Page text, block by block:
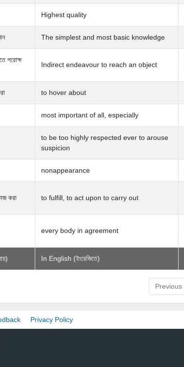
Highest quality
The simplest and most basic knowledge
পরোক্ষ
Indirect endeavour to reach an object
to hover about
most important of all, especially
to be too highly respected ever to arouse
suspicion
nonappearance
করা to fulfill, to act upon to carry out
every body in agreement
In English (ইংরেজিতে)
Previous
Privacy Policy